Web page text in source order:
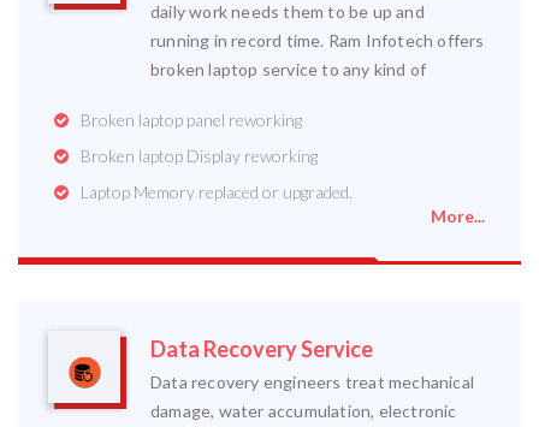
daily work needs them to be up and
running in record time. Ram Infotech offers
broken laptop service to any kind of
Broken laptop panel reworking
Broken laptop Display reworking
Laptop Memory replaced or upgraded.
More...
Data Recovery Service
Data recovery engineers treat mechanical
damage, water accumulation, electronic